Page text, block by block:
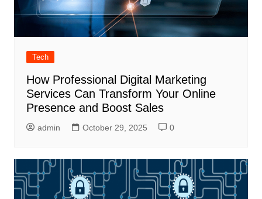
Tech
How Professional Digital Marketing
Services Can Transform Your Online
Presence and Boost Sales
admin October 29, 2025 0